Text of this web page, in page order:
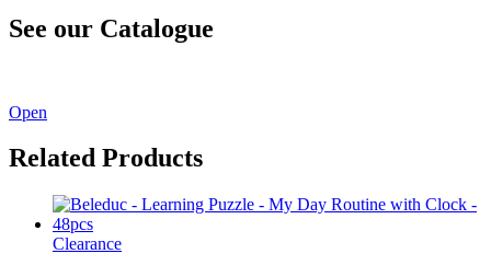
See our Catalogue
Open
Related Products
Clearance